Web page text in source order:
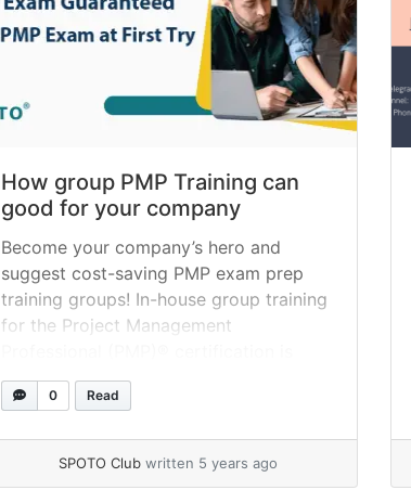
How group PMP Training can
good for your company
Become your company’s hero and
suggest cost-saving PMP exam prep
training groups! In-house group training
for the Project Management
becoming increasingly popular with
Project Management Institute
result, many companies find themselves
0 Read
SPOTO Club written 5 years ago